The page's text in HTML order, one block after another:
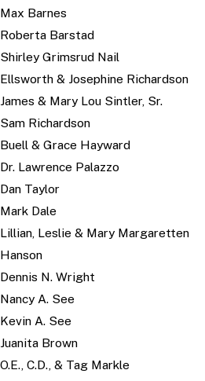
Max Barnes
Roberta Barstad
Shirley Grimsrud Nail
Ellsworth & Josephine Richardson
James & Mary Lou Sintler, Sr.
Sam Richardson
Buell & Grace Hayward
Dr. Lawrence Palazzo
Dan Taylor
Mark Dale
Lillian, Leslie & Mary Margaretten
Hanson
Dennis N. Wright
Nancy A. See
Kevin A. See
Juanita Brown
O.E., C.D., & Tag Markle